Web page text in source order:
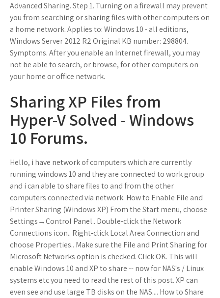
Advanced Sharing. Step 1. Turning on a firewall may prevent
you from searching or sharing files with other computers on
a home network. Applies to: Windows 10 - all editions,
Windows Server 2012 R2 Original KB number: 298804.
Symptoms. After you enable an Internet firewall, you may
not be able to search, or browse, for other computers on
your home or office network.
Sharing XP Files from
Hyper-V Solved - Windows
10 Forums.
Hello, i have network of computers which are currently
running windows 10 and they are connected to work group
and i can able to share files to and from the other
computers connected via network. How to Enable File and
Printer Sharing (Windows XP) From the Start menu, choose
Settings→Control Panel.. Double-click the Network
Connections icon.. Right-click Local Area Connection and
choose Properties.. Make sure the File and Print Sharing for
Microsoft Networks option is checked. Click OK. This will
enable Windows 10 and XP to share -- now for NAS's / Linux
systems etc you need to read the rest of this post. XP can
even see and use large TB disks on the NAS.... How to Share